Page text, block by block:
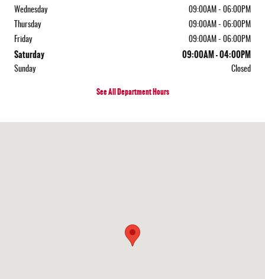
Wednesday
09:00AM - 06:00PM
Thursday
09:00AM - 06:00PM
Friday
09:00AM - 06:00PM
Saturday 09:00AM - 04:00PM
Sunday Closed
See All Department Hours